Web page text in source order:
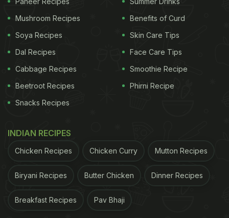
On another page of her Thanksgiving diaries, Rhea
macaroni and cheese.Cheeselovers, we bet your
was garnished with creamy corn and beans in
Mushroom Recipes
Soya Recipes
Dal Recipes
Cabbage Recipes
Beetroot Recipes
Snacks Recipes
Benefits of Curd
Skin Care Tips
Face Care Tips
Smoothie Recipe
Phirni Recipe
INDIAN RECIPES
Chicken Recipes Chicken Curry Mutton Recipes
Biryani Recipes Butter Chicken Dinner Recipes
Breakfast Recipes Pav Bhaji